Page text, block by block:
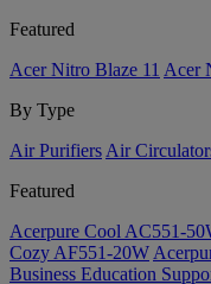
Featured
Acer Nitro Blaze 11 Acer
By Type
Air Purifiers Air
Featured
Acerpure Cool AC551-
Cozy AF551-20W
Business Education